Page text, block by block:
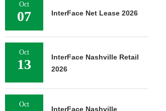
Oct
07 InterFace Net Lease 2026
Oct
13
InterFace Nashville Retail
2026
Oct
InterFace Nashville